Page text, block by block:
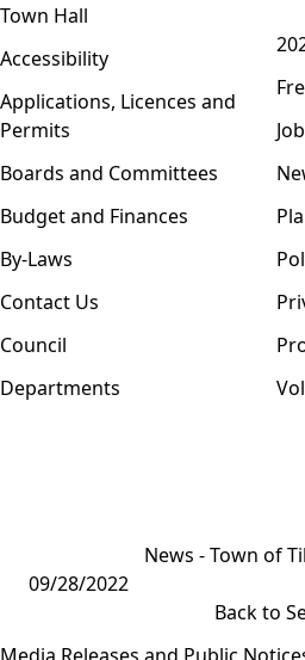
Town Hall
Accessibility
Applications, Licences and
Permits
Boards and Committees
Budget and Finances
By-Laws
Contact Us
Council
Departments
News - Town of
09/28/2022
Back to